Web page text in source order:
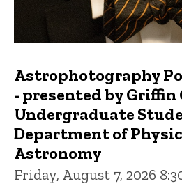
Astrophotography
- presented by Griffin
Undergraduate
Department of
Astronomy
Friday, August 7, 2026